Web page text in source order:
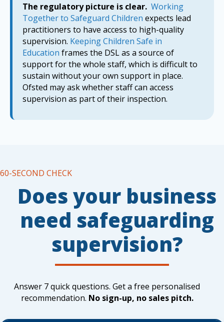
The regulatory picture is clear. Working
Together to Safeguard Children expects lead
practitioners to have access to high-quality
supervision. Keeping Children Safe in
Education frames the DSL as a source of
support for the whole staff, which is difficult to
sustain without your own support in place.
Ofsted may ask whether staff can access
supervision as part of their inspection.
60-SECOND CHECK
Does your business
need safeguarding
supervision?
Answer 7 quick questions. Get a free personalised
recommendation. No sign-up, no sales pitch.